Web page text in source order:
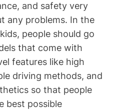
and safety very
any problems. In the
people should go
that come with
features like high
driving methods, and
so that people
best possible